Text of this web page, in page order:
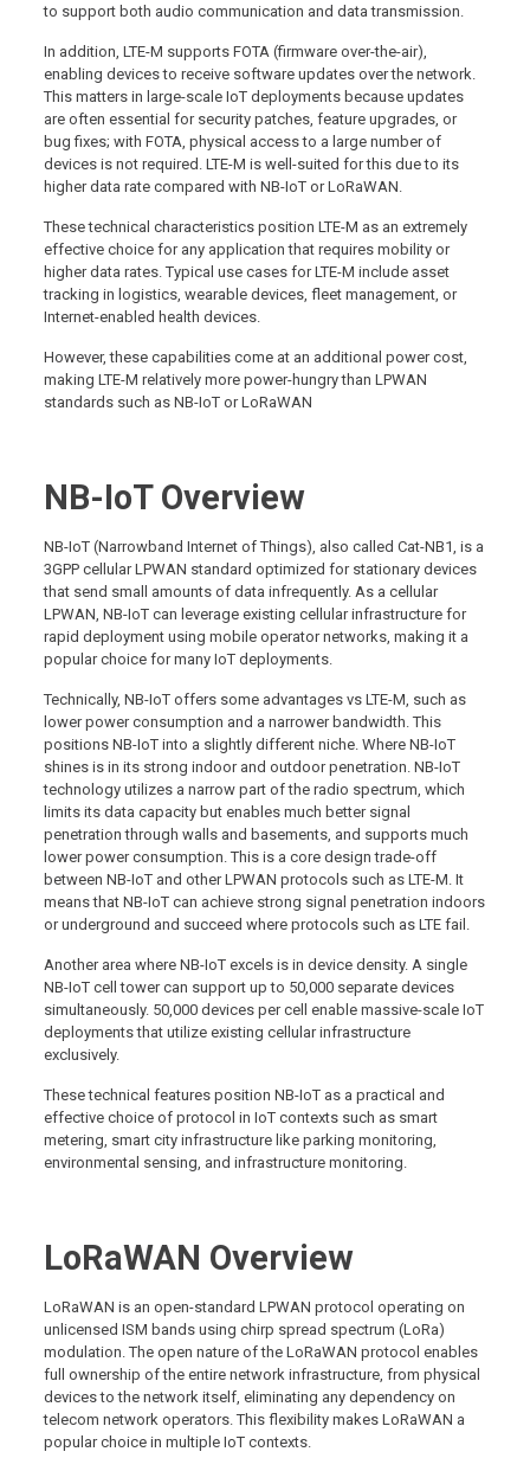
to support both audio communication and data transmission.
In addition, LTE-M supports FOTA (firmware over-the-air),
enabling devices to receive software updates over the network.
This matters in large-scale IoT deployments because updates
are often essential for security patches, feature upgrades, or
bug fixes; with FOTA, physical access to a large number of
devices is not required. LTE-M is well-suited for this due to its
higher data rate compared with NB-IoT or LoRaWAN.
These technical characteristics position LTE-M as an extremely
effective choice for any application that requires mobility or
higher data rates. Typical use cases for LTE-M include asset
tracking in logistics, wearable devices, fleet management, or
Internet-enabled health devices.
However, these capabilities come at an additional power cost,
making LTE-M relatively more power-hungry than LPWAN
standards such as NB-IoT or LoRaWAN
NB-IoT Overview
NB-IoT (Narrowband Internet of Things), also called Cat-NB1, is a
3GPP cellular LPWAN standard optimized for stationary devices
that send small amounts of data infrequently. As a cellular
LPWAN, NB-IoT can leverage existing cellular infrastructure for
rapid deployment using mobile operator networks, making it a
popular choice for many IoT deployments.
Technically, NB-IoT offers some advantages vs LTE-M, such as
lower power consumption and a narrower bandwidth. This
positions NB-IoT into a slightly different niche. Where NB-IoT
shines is in its strong indoor and outdoor penetration. NB-IoT
technology utilizes a narrow part of the radio spectrum, which
limits its data capacity but enables much better signal
penetration through walls and basements, and supports much
lower power consumption. This is a core design trade-off
between NB-IoT and other LPWAN protocols such as LTE-M. It
means that NB-IoT can achieve strong signal penetration indoors
or underground and succeed where protocols such as LTE fail.
Another area where NB-IoT excels is in device density. A single
NB-IoT cell tower can support up to 50,000 separate devices
simultaneously. 50,000 devices per cell enable massive-scale IoT
deployments that utilize existing cellular infrastructure
exclusively.
These technical features position NB-IoT as a practical and
effective choice of protocol in IoT contexts such as smart
metering, smart city infrastructure like parking monitoring,
environmental sensing, and infrastructure monitoring.
LoRaWAN Overview
LoRaWAN is an open-standard LPWAN protocol operating on
unlicensed ISM bands using chirp spread spectrum (LoRa)
modulation. The open nature of the LoRaWAN protocol enables
full ownership of the entire network infrastructure, from physical
devices to the network itself, eliminating any dependency on
telecom network operators. This flexibility makes LoRaWAN a
popular choice in multiple IoT contexts.